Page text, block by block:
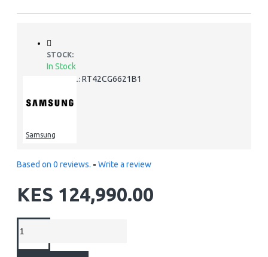
STOCK:
In Stock
MODEL: RT42CG6621B1
Samsung
Based on 0 reviews. - Write a review
KES 124,990.00